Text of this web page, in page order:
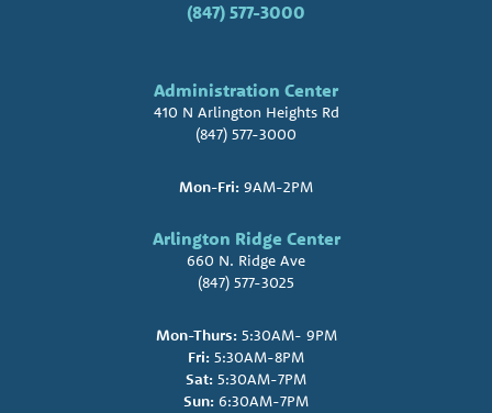
(847) 577-3000
Administration Center
410 N Arlington Heights Rd
(847) 577-3000
Mon-Fri: 9AM-2PM
Arlington Ridge Center
660 N. Ridge Ave
(847) 577-3025
Mon-Thurs:5:30AM- 9PM
Fri: 5:30AM-8PM
Sat: 5:30AM-7PM
Sun: 6:30AM-7PM